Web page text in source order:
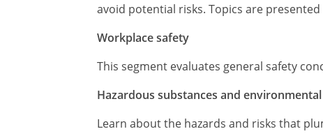
avoid potential risks. Topics are
Workplace safety
This segment evaluates general safety
Hazardous substances and
Learn about the hazards and risks that